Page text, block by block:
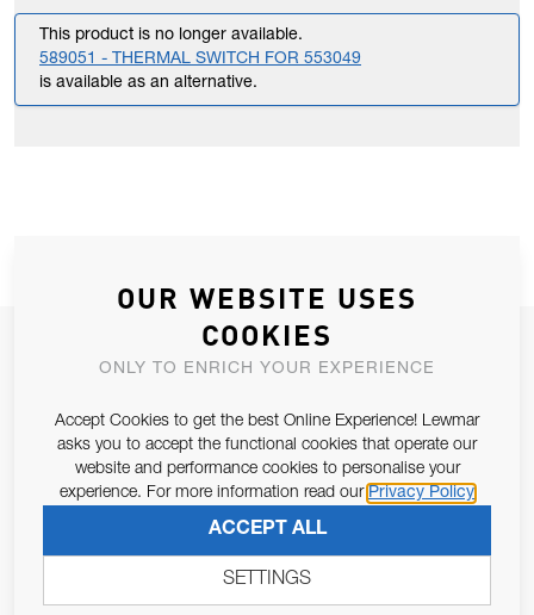
This product is no longer available.
589051 - THERMAL SWITCH FOR 553049
is available as an alternative.
JOIN OUR NEWSLETTER
Email Address
Pursuant to and for the purposes of Article 13 of the EU REG
679/2016, I consent to the processing of personal data as per
SUBSCRIBE
OUR WEBSITE USES
COOKIES
ONLY TO ENRICH YOUR EXPERIENCE
Accept Cookies to get the best Online Experience! Lewmar
asks you to accept the functional cookies that operate our
website and performance cookies to personalise your
experience. For more information read our Privacy Policy
ACCEPT ALL
SETTINGS